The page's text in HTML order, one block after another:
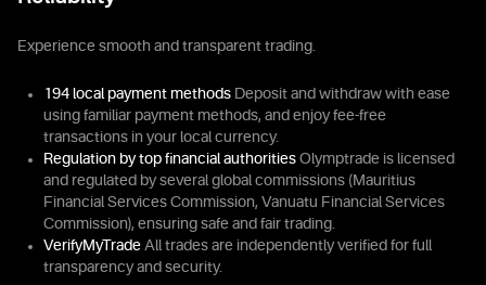
Experience smooth and transparent trading.
194 local payment methods Deposit and withdraw with ease
using familiar payment methods, and enjoy fee-free
transactions in your local currency.
Regulation by top financial authorities Olymptrade is licensed
and regulated by several global commissions (Mauritius
Financial Services Commission, Vanuatu Financial Services
Commission), ensuring safe and fair trading.
VerifyMyTrade All trades are independently verified for full
transparency and security.